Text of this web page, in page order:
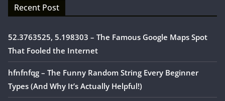
Recent Post
52.3763525, 5.198303 – The Famous Google Maps Spot
That Fooled the Internet
hfnfnfqg – The Funny Random String Every Beginner
Types (And Why It’s Actually Helpful!)